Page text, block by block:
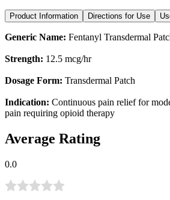
Product Information Directions for Use
Generic Name: Fentanyl Transdermal
Strength: 12.5 mcg/hr
Dosage Form: Transdermal Patch
Indication: Continuous pain relief for
pain requiring opioid therapy
Average Rating
0.0